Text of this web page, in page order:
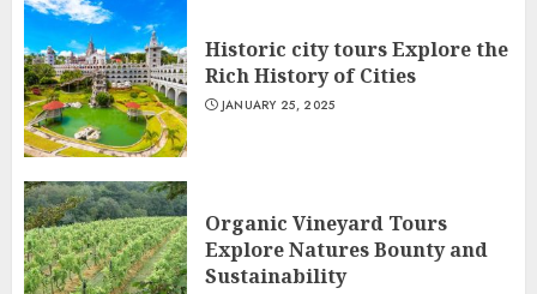
Historic city tours Explore the
Rich History of Cities
JANUARY 25, 2025
Organic Vineyard Tours
Explore Natures Bounty and
Sustainability